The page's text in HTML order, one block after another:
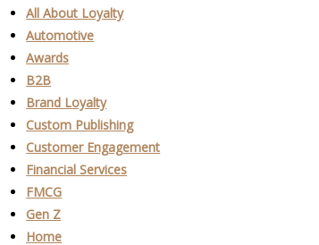
All About Loyalty
Automotive
Awards
B2B
Brand Loyalty
Custom Publishing
Customer Engagement
Financial Services
FMCG
Gen Z
Home